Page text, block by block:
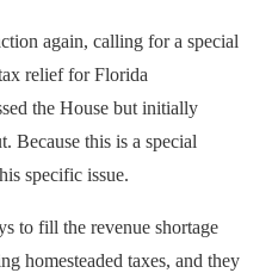
again, calling for a special
relief for Florida
the House but initially
Because this is a special
specific issue.
to fill the revenue shortage
homesteaded taxes, and they